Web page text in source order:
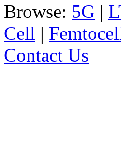
Browse: 5G |
Cell |
Contact Us